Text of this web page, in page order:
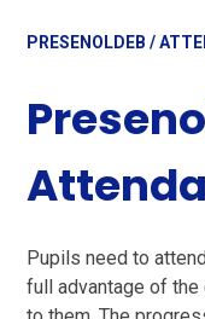
PRESENOLDEB /
Pupils need to
full advantage of